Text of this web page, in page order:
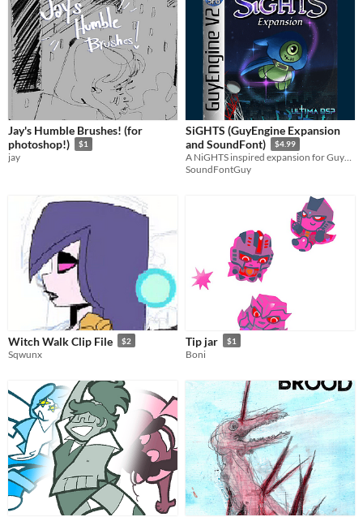
Jay's Humble Brushes! (for
photoshop!)
$1
jay
SiGHTS (GuyEngine Expansion
and SoundFont)
$4.99
A NiGHTS inspired expansion for GuyEngine
SoundFontGuy
Witch Walk Clip File $2
Sqwunx
Tip jar $1
Boni